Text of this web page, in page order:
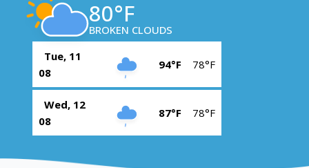
80°F
BROKEN CLOUDS
Tue, 11
08
94°F 78°F
Wed, 12
08
87°F 78°F